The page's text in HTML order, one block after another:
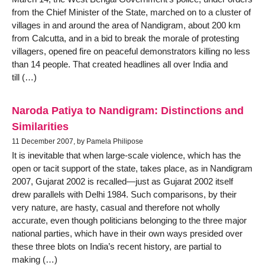
from the Chief Minister of the State, marched on to a cluster of
villages in and around the area of Nandigram, about 200 km
from Calcutta, and in a bid to break the morale of protesting
villagers, opened fire on peaceful demonstrators killing no less
than 14 people. That created headlines all over India and
till (…)
Naroda Patiya to Nandigram: Distinctions and
Similarities
11 December 2007, by Pamela Philipose
It is inevitable that when large-scale violence, which has the
open or tacit support of the state, takes place, as in Nandigram
2007, Gujarat 2002 is recalled—just as Gujarat 2002 itself
drew parallels with Delhi 1984. Such comparisons, by their
very nature, are hasty, casual and therefore not wholly
accurate, even though politicians belonging to the three major
national parties, which have in their own ways presided over
these three blots on India’s recent history, are partial to
making (…)